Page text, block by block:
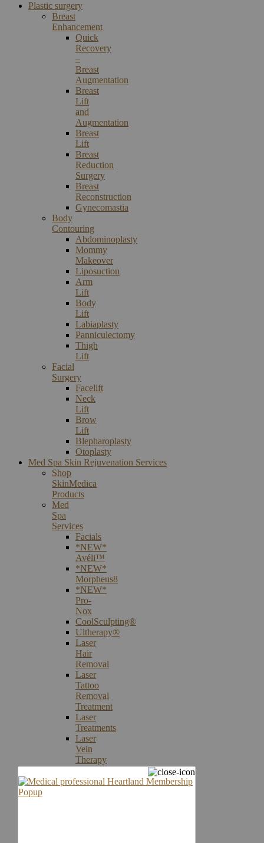
Plastic surgery
Breast
Enhancement
Quick
Recovery
–
Breast
Augmentation
Breast
Lift
and
Augmentation
Breast
Lift
Breast
Reduction
Surgery
Breast
Reconstruction
Gynecomastia
Body
Contouring
Abdominoplasty
Mommy
Makeover
Liposuction
Arm
Lift
Body
Lift
Labiaplasty
Panniculectomy
Thigh
Lift
Facial
Surgery
Facelift
Neck
Lift
Brow
Lift
Blepharoplasty
Otoplasty
Med Spa Skin Rejuvenation Services
Shop
SkinMedica
Products
Med
Spa
Services
Facials
*NEW*
Avéli™
*NEW*
Morpheus8
*NEW*
Pro-
Nox
CoolSculpting®
Ultherapy®
Laser
Hair
Removal
Laser
Tattoo
Removal
Treatment
Laser
Treatments
Laser
Vein
Therapy
Microneedling
Skin